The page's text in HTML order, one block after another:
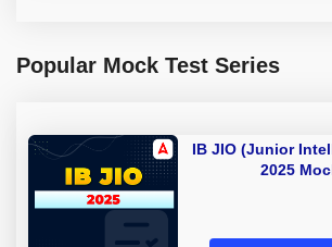
Popular Mock Test Series
IB JIO (Junior
2025